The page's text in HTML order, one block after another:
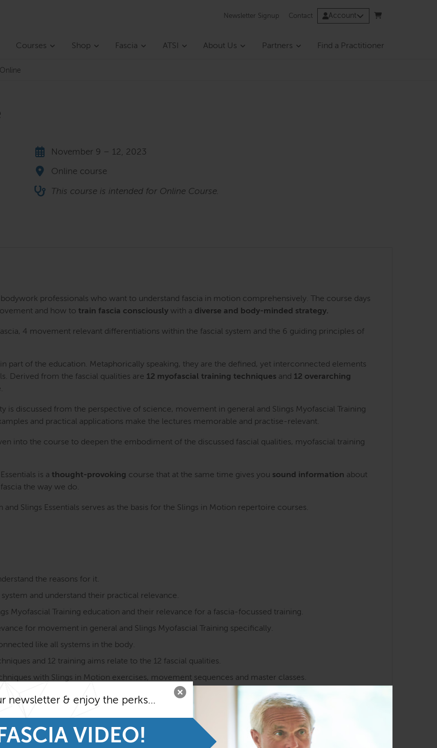
newsletter & enjoy the perks...
VIDEO!
Newsletter Signup Contact Account
Courses Shop Fascia ATSI About Us Partners Find a Practitioner
November 9 – 12, 2023
Online course
This course is intended for Online Course.
professionals who want to understand fascia in motion comprehensively. The course days
and how to train fascia consciously with a diverse and body-minded strategy.
4 movement relevant differentiations within the fascial system and the 6 guiding principles of
part of the education. Metaphorically speaking, they are the defined, yet interconnected elements
Derived from the fascial qualities are 12 myofascial training techniques and 12 overarching
is discussed from the perspective of science, movement in general and Slings Myofascial Training
and practical applications make the lectures memorable and practise-relevant.
into the course to deepen the embodiment of the discussed fascial qualities, myofascial training
is a thought-provoking course that at the same time gives you sound information about
the way we do.
Slings Essentials serves as the basis for the Slings in Motion repertoire courses.
the reasons for it.
and understand their practical relevance.
Myofascial Training education and their relevance for a fascia-focussed training.
for movement in general and Slings Myofascial Training specifically.
like all systems in the body.
and 12 training aims relate to the 12 fascial qualities.
with Slings in Motion exercises, movement sequences and master classes.
in a diverse and body-minded manner.